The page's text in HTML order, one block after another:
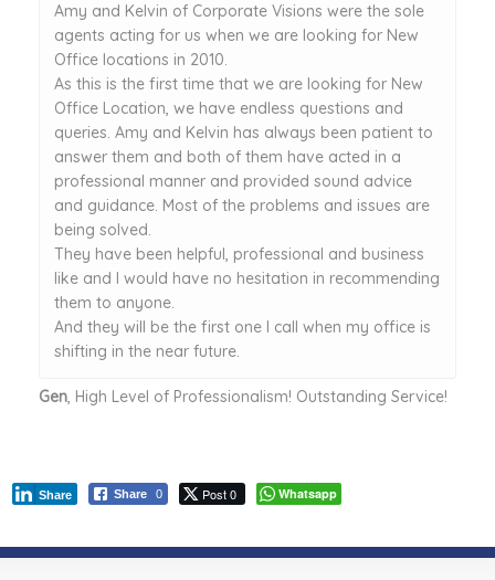
Amy and Kelvin of Corporate Visions were the sole
agents acting for us when we are looking for New
Office locations in 2010.
As this is the first time that we are looking for New
Office Location, we have endless questions and
queries. Amy and Kelvin has always been patient to
answer them and both of them have acted in a
professional manner and provided sound advice
and guidance. Most of the problems and issues are
being solved.
They have been helpful, professional and business
like and I would have no hesitation in recommending
them to anyone.
And they will be the first one I call when my office is
shifting in the near future.
Gen, High Level of Professionalism! Outstanding Service!
Share 0
Share Post 0 Whatsapp